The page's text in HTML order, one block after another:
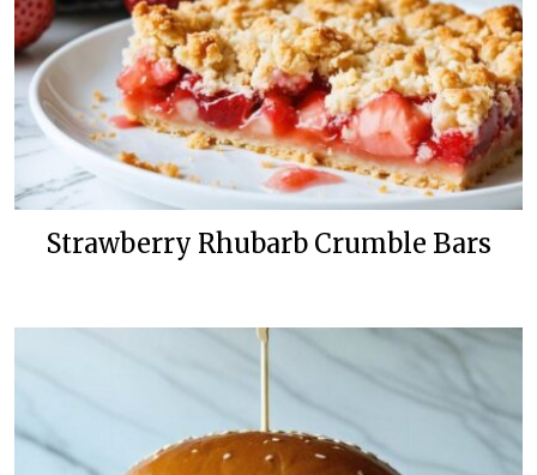
Strawberry Rhubarb Crumble Bars